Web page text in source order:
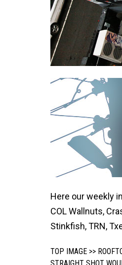
Here our weekly
COL Wallnuts,
Stinkfish, TRN,
TOP IMAGE >>